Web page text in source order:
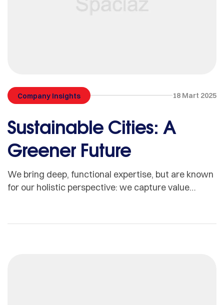
Company Insights 18 Mart 2025
Sustainable Cities: A
Greener Future
We bring deep, functional expertise, but are known
for our holistic perspective: we capture value